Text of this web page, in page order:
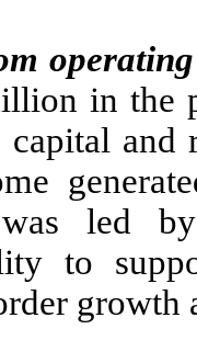
in the
and
led
to
growth